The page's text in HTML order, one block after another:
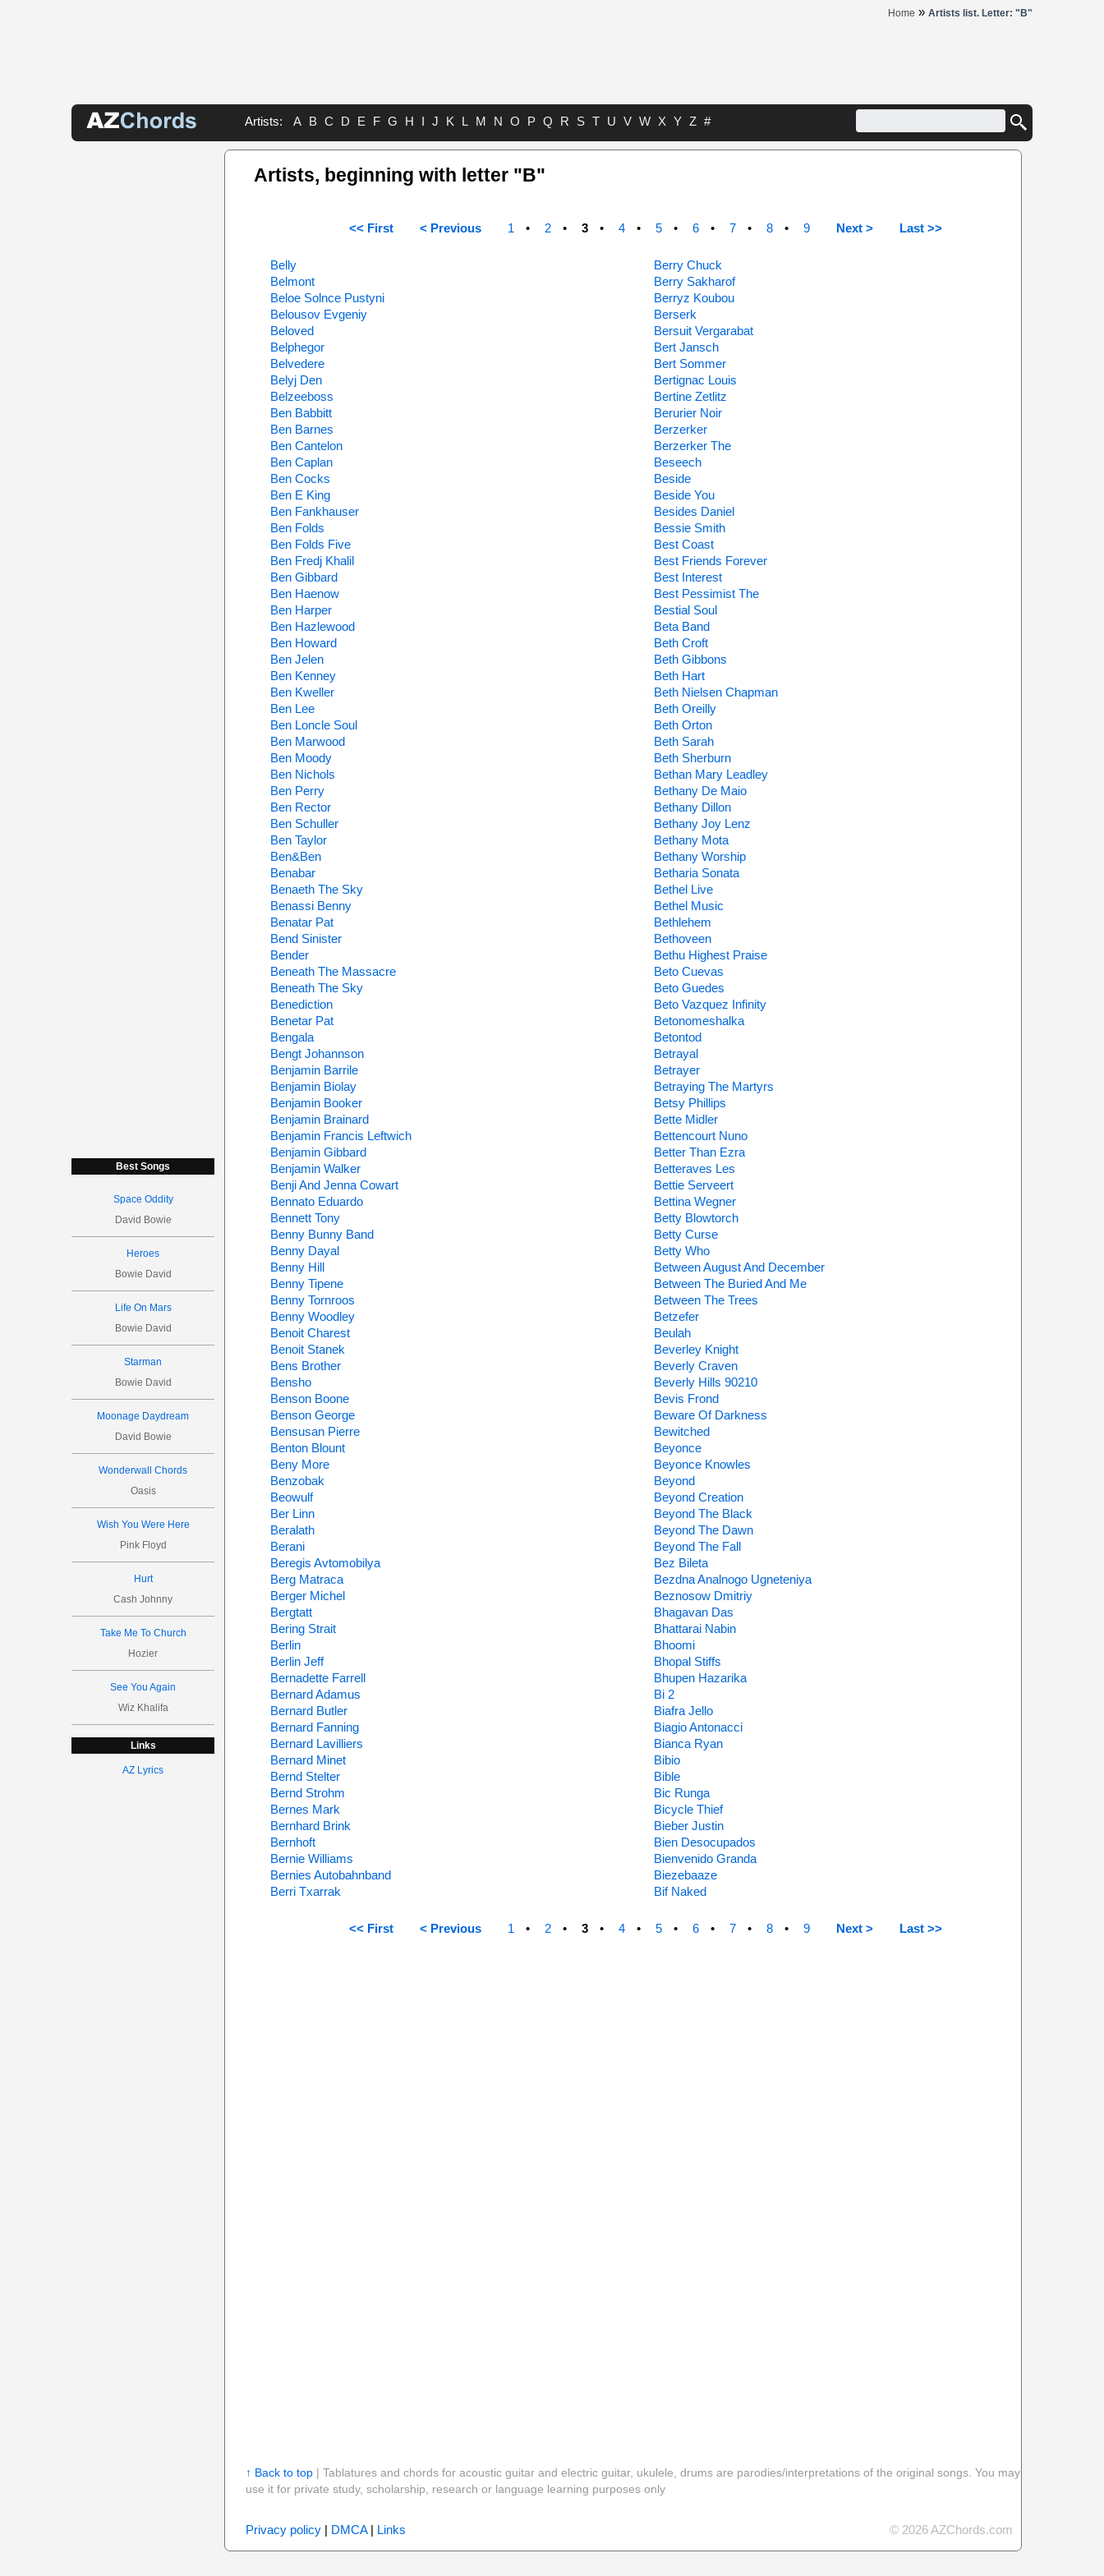
Home » Artists list. Letter: "B"
Artists: A B C D E F G H I J K L M N O P Q R S T U V W X Y Z #
Best Songs
Space Oddity
David Bowie
Heroes
Bowie David
Life On Mars
Bowie David
Starman
Bowie David
Moonage Daydream
David Bowie
Wonderwall Chords
Oasis
Wish You Were Here
Pink Floyd
Hurt
Cash Johnny
Take Me To Church
Hozier
See You Again
Wiz Khalifa
Links
AZ Lyrics
Artists, beginning with letter "B"
<< First < Previous 1 2 3 4 5 6 7 8 9 Next > Last >>
Belly
Belmont
Beloe Solnce Pustyni
Belousov Evgeniy
Beloved
Belphegor
Belvedere
Belyj Den
Belzeeboss
Ben Babbitt
Ben Barnes
Ben Cantelon
Ben Caplan
Ben Cocks
Ben E King
Ben Fankhauser
Ben Folds
Ben Folds Five
Ben Fredj Khalil
Ben Gibbard
Ben Haenow
Ben Harper
Ben Hazlewood
Ben Howard
Ben Jelen
Ben Kenney
Ben Kweller
Ben Lee
Ben Loncle Soul
Ben Marwood
Ben Moody
Ben Nichols
Ben Perry
Ben Rector
Ben Schuller
Ben Taylor
Ben&Ben
Benabar
Benaeth The Sky
Benassi Benny
Benatar Pat
Bend Sinister
Bender
Beneath The Massacre
Beneath The Sky
Benediction
Benetar Pat
Bengala
Bengt Johannson
Benjamin Barrile
Benjamin Biolay
Benjamin Booker
Benjamin Brainard
Benjamin Francis Leftwich
Benjamin Gibbard
Benjamin Walker
Benji And Jenna Cowart
Bennato Eduardo
Bennett Tony
Benny Bunny Band
Benny Dayal
Benny Hill
Benny Tipene
Benny Tornroos
Benny Woodley
Benoit Charest
Benoit Stanek
Bens Brother
Bensho
Benson Boone
Benson George
Bensusan Pierre
Benton Blount
Beny More
Benzobak
Beowulf
Ber Linn
Beralath
Berani
Beregis Avtomobilya
Berg Matraca
Berger Michel
Bergtatt
Bering Strait
Berlin
Berlin Jeff
Bernadette Farrell
Bernard Adamus
Bernard Butler
Bernard Fanning
Bernard Lavilliers
Bernard Minet
Bernd Stelter
Bernd Strohm
Bernes Mark
Bernhard Brink
Bernhoft
Bernie Williams
Bernies Autobahnband
Berri Txarrak
Berry Chuck
Berry Sakharof
Berryz Koubou
Berserk
Bersuit Vergarabat
Bert Jansch
Bert Sommer
Bertignac Louis
Bertine Zetlitz
Berurier Noir
Berzerker
Berzerker The
Beseech
Beside
Beside You
Besides Daniel
Bessie Smith
Best Coast
Best Friends Forever
Best Interest
Best Pessimist The
Bestial Soul
Beta Band
Beth Croft
Beth Gibbons
Beth Hart
Beth Nielsen Chapman
Beth Oreilly
Beth Orton
Beth Sarah
Beth Sherburn
Bethan Mary Leadley
Bethany De Maio
Bethany Dillon
Bethany Joy Lenz
Bethany Mota
Bethany Worship
Betharia Sonata
Bethel Live
Bethel Music
Bethlehem
Bethoveen
Bethu Highest Praise
Beto Cuevas
Beto Guedes
Beto Vazquez Infinity
Betonomeshalka
Betontod
Betrayal
Betrayer
Betraying The Martyrs
Betsy Phillips
Bette Midler
Bettencourt Nuno
Better Than Ezra
Betteraves Les
Bettie Serveert
Bettina Wegner
Betty Blowtorch
Betty Curse
Betty Who
Between August And December
Between The Buried And Me
Between The Trees
Betzefer
Beulah
Beverley Knight
Beverly Craven
Beverly Hills 90210
Bevis Frond
Beware Of Darkness
Bewitched
Beyonce
Beyonce Knowles
Beyond
Beyond Creation
Beyond The Black
Beyond The Dawn
Beyond The Fall
Bez Bileta
Bezdna Analnogo Ugneteniya
Beznosow Dmitriy
Bhagavan Das
Bhattarai Nabin
Bhoomi
Bhopal Stiffs
Bhupen Hazarika
Bi 2
Biafra Jello
Biagio Antonacci
Bianca Ryan
Bibio
Bible
Bic Runga
Bicycle Thief
Bieber Justin
Bien Desocupados
Bienvenido Granda
Biezebaaze
Bif Naked
<< First < Previous 1 2 3 4 5 6 7 8 9 Next > Last >>
↑ Back to top| Tablatures and chords for acoustic guitar and electric guitar, ukulele, drums are parodies/interpretations of the original songs. You may
use it for private study, scholarship, research or language learning purposes only
Privacy policy| DMCA| Links © 2026 AZChords.com